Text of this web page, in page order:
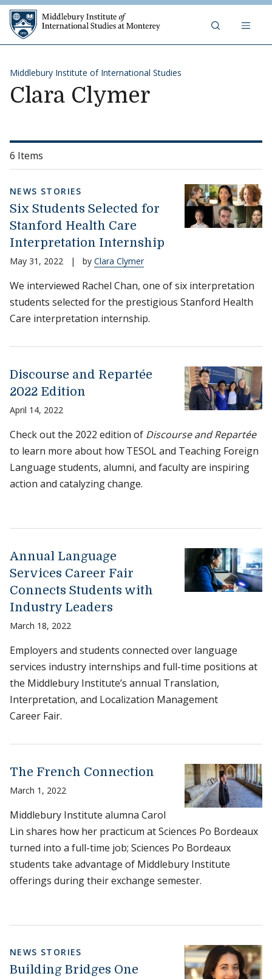
Skip to content
Middlebury Institute of International Studies
Clara Clymer
6 Items
NEWS STORIES
Six Students Selected for
Stanford Health Care
Interpretation Internship
May 31, 2022 | by Clara Clymer
We interviewed Rachel Chan, one of six interpretation
students selected for the prestigious Stanford Health
Care interpretation internship.
Discourse and Repartée
2022 Edition
April 14, 2022
Check out the 2022 edition of Discourse and Repartée
to learn more about how TESOL and Teaching Foreign
Language students, alumni, and faculty are inspiring
action and catalyzing change.
Annual Language
Services Career Fair
Connects Students with
Industry Leaders
March 18, 2022
Employers and students connected over language
services industry internships and full-time positions at
the Middlebury Institute’s annual Translation,
Interpretation, and Localization Management
Career Fair.
The French Connection
March 1, 2022
Middlebury Institute alumna Carol
Lin shares how her practicum at Sciences Po Bordeaux
turned into a full-time job; Sciences Po Bordeaux
students take advantage of Middlebury Institute
offerings during their exchange semester.
NEWS STORIES
Building Bridges One